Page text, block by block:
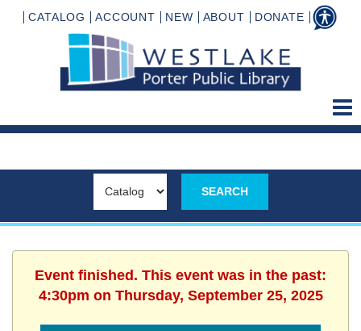
CATALOG ACCOUNT NEW ABOUT DONATE
Event finished. This event was in the past:
4:30pm on Thursday, September 25, 2025